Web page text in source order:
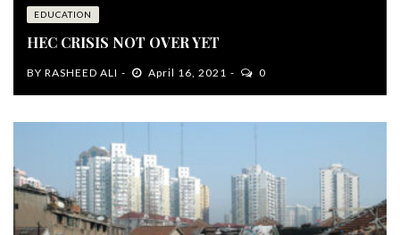
EDUCATION
HEC CRISIS NOT OVER YET
BY RASHEED ALI April 16, 2021 0